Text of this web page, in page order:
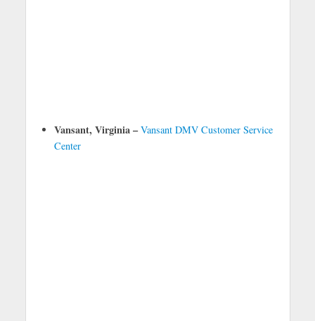
Vansant, Virginia – Vansant DMV Customer Service
Center